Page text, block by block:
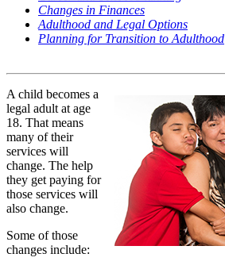
Changes in Finances
Adulthood and Legal Options
Planning for Transition to Adulthood
A child becomes a
legal adult at age
18. That means
many of their
services will
change. The help
they get paying for
those services will
also change.
Some of those
changes include: